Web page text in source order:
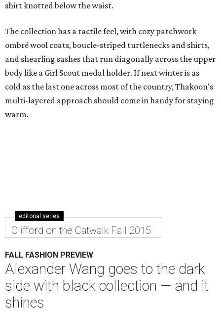
shirt knotted below the waist.
The collection has a tactile feel, with cozy patchwork
ombré wool coats, boucle-striped turtlenecks and shirts,
and shearling sashes that run diagonally across the upper
body like a Girl Scout medal holder. If next winter is as
cold as the last one across most of the country, Thakoon's
multi-layered approach should come in handy for staying
warm.
editorial series
Clifford on the Catwalk Fall 2015
FALL FASHION PREVIEW
Alexander Wang goes to the dark
side with black collection — and it
shines